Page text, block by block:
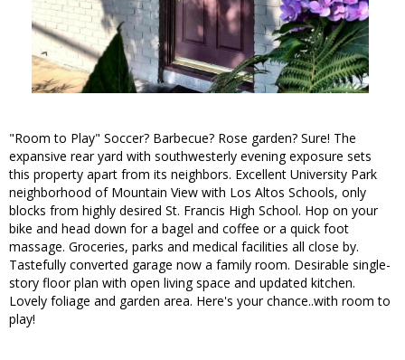
"Room to Play" Soccer? Barbecue? Rose garden? Sure! The
expansive rear yard with southwesterly evening exposure sets
this property apart from its neighbors. Excellent University Park
neighborhood of Mountain View with Los Altos Schools, only
blocks from highly desired St. Francis High School. Hop on your
bike and head down for a bagel and coffee or a quick foot
massage. Groceries, parks and medical facilities all close by.
Tastefully converted garage now a family room. Desirable single-
story floor plan with open living space and updated kitchen.
Lovely foliage and garden area. Here's your chance..with room to
play!